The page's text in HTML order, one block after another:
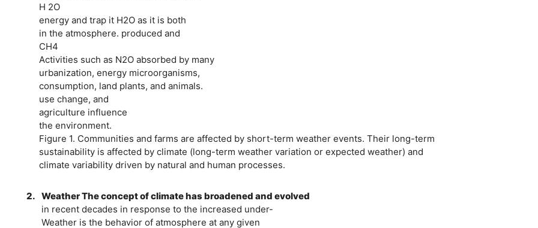
H 2O
energy and trap it H2O as it is both
in the atmosphere. produced and
CH4
Activities such as N2O absorbed by many
urbanization, energy microorganisms,
consumption, land plants, and animals.
use change, and
agriculture influence
the environment.
Figure 1. Communities and farms are affected by short-term weather events. Their long-term
sustainability is affected by climate (long-term weather variation or expected weather) and
climate variability driven by natural and human processes.
2. Weather The concept of climate has broadened and evolved
in recent decades in response to the increased under-
Weather is the behavior of atmosphere at any given